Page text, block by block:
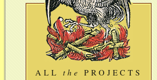
ALLthe PROJECTS